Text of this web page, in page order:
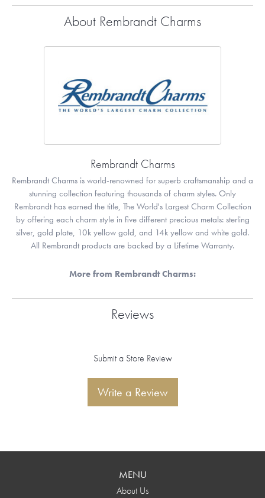
About Rembrandt Charms
Rembrandt Charms
Rembrandt Charms is world-renowned for superb craftsmanship and a
stunning collection featuring thousands of charm styles. Only
Rembrandt has earned the title, The World's Largest Charm Collection
by offering each charm style in five different precious metals: sterling
silver, gold plate, 10k yellow gold, and 14k yellow and white gold.
All Rembrandt products are backed by a Lifetime Warranty.
More from Rembrandt Charms:
Reviews
Submit a Store Review
Write a Review
MENU
About Us